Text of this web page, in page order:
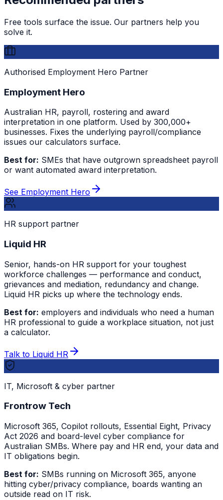
Free tools surface the issue. Our partners help you
solve it.
Authorised Employment Hero Partner
Employment Hero
Australian HR, payroll, rostering and award
interpretation in one platform. Used by 300,000+
businesses. Fixes the underlying payroll/compliance
issues our calculators surface.
Best for: SMEs that have outgrown spreadsheet payroll
or want automated award interpretation.
See Employment Hero
HR support partner
Liquid HR
Senior, hands-on HR support for your toughest
workforce challenges — performance and conduct,
grievances and mediation, redundancy and change.
Liquid HR picks up where the technology ends.
Best for: employers and individuals who need a human
HR professional to guide a workplace situation, not just
a calculator.
Talk to Liquid HR
IT, Microsoft & cyber partner
Frontrow Tech
Microsoft 365, Copilot rollouts, Essential Eight, Privacy
Act 2026 and board-level cyber compliance for
Australian SMBs. Where pay and HR end, your data and
IT obligations begin.
Best for: SMBs running on Microsoft 365, anyone
hitting cyber/privacy compliance, boards wanting an
outside read on IT risk.